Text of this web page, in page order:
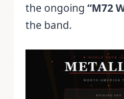
the ongoing “M72
the band.